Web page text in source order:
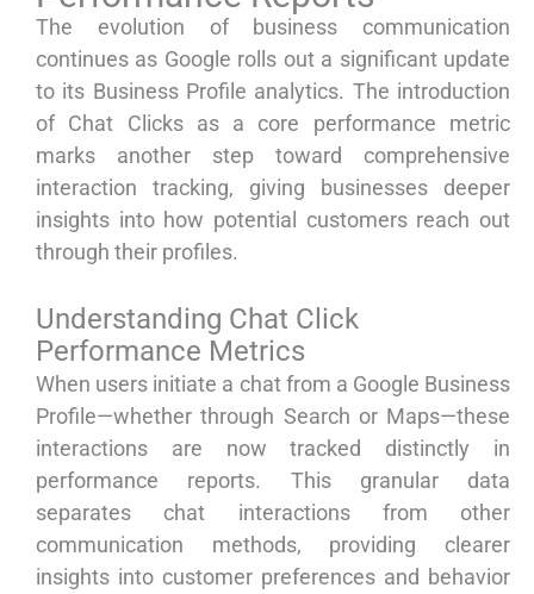
The evolution of business communication
continues as Google rolls out a significant update
to its Business Profile analytics. The introduction
of Chat Clicks as a core performance metric
marks another step toward comprehensive
interaction tracking, giving businesses deeper
insights into how potential customers reach out
through their profiles.
Understanding Chat Click
Performance Metrics
When users initiate a chat from a Google Business
Profile—whether through Search or Maps—these
interactions are now tracked distinctly in
performance reports. This granular data
separates chat interactions from other
communication methods, providing clearer
insights into customer preferences and behavior